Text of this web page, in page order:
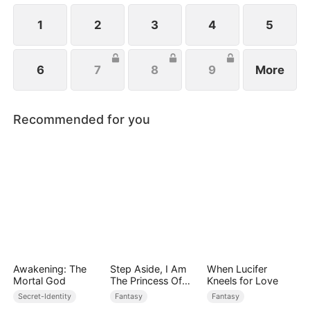
1 2 3 4 5
6 7 8 9 More
Recommended for you
Awakening: The
Mortal God
Secret-Identity
Step Aside, I Am
The Princess Of
Atlantis
Fantasy
When Lucifer
Kneels for Love
Fantasy